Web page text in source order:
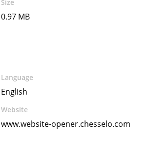
Size
0.97 MB
Language
English
Website
www.website-opener.chesselo.com